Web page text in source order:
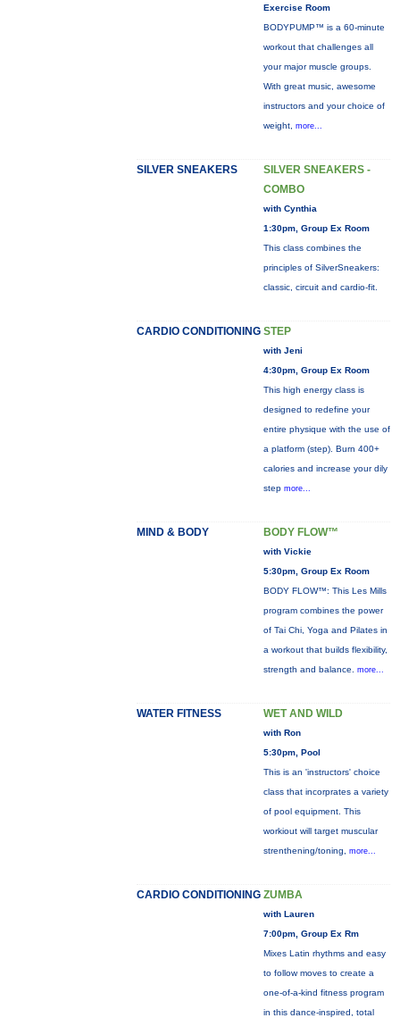
Exercise Room
BODYPUMP™ is a 60-minute
workout that challenges all
your major muscle groups.
With great music, awesome
instructors and your choice of
weight, more...
SILVER SNEAKERS
SILVER SNEAKERS -
COMBO
with Cynthia
1:30pm, Group Ex Room
This class combines the
principles of SilverSneakers:
classic, circuit and cardio-fit.
CARDIO CONDITIONING STEP
with Jeni
4:30pm, Group Ex Room
This high energy class is
designed to redefine your
entire physique with the use of
a platform (step). Burn 400+
calories and increase your dily
step more...
MIND & BODY BODY FLOW™
with Vickie
5:30pm, Group Ex Room
BODY FLOW™: This Les Mills
program combines the power
of Tai Chi, Yoga and Pilates in
a workout that builds flexibility,
strength and balance. more...
WATER FITNESS WET AND WILD
with Ron
5:30pm, Pool
This is an 'instructors' choice
class that incorprates a variety
of pool equipment. This
workiout will target muscular
strenthening/toning, more...
CARDIO CONDITIONING ZUMBA
with Lauren
7:00pm, Group Ex Rm
Mixes Latin rhythms and easy
to follow moves to create a
one-of-a-kind fitness program
in this dance-inspired, total